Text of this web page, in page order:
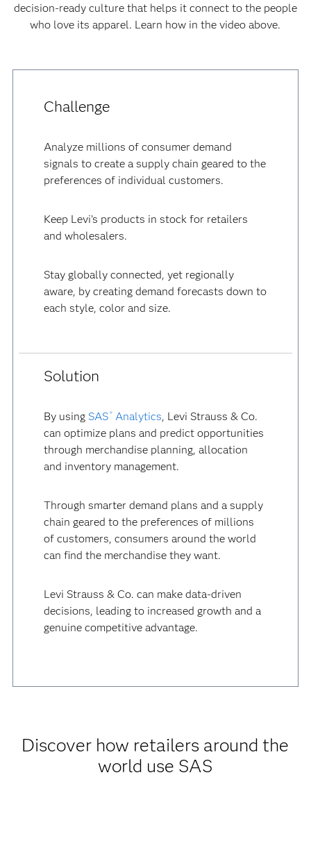
decision-ready culture that helps it connect to the people
who love its apparel. Learn how in the video above.
Challenge
Analyze millions of consumer demand
signals to create a supply chain geared to the
preferences of individual customers.
Keep Levi’s products in stock for retailers
and wholesalers.
Stay globally connected, yet regionally
aware, by creating demand forecasts down to
each style, color and size.
Solution
By using SAS ®Analytics, Levi Strauss & Co.
can optimize plans and predict opportunities
through merchandise planning, allocation
and inventory management.
Through smarter demand plans and a supply
chain geared to the preferences of millions
of customers, consumers around the world
can find the merchandise they want.
Levi Strauss & Co. can make data-driven
decisions, leading to increased growth and a
genuine competitive advantage.
Discover how retailers around the
world use SAS